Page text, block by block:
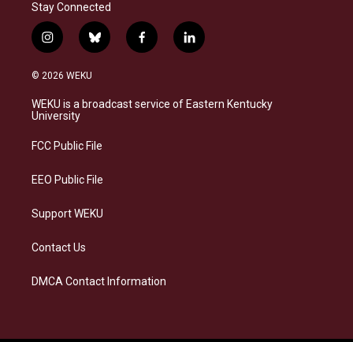
Stay Connected
i
n
s
a
g
a
b
l
s
k
f
a
b
o
l
i
e
d
© 2026 WEKU
WEKU is a broadcast service of Eastern Kentucky
University
FCC Public File
EEO Public File
Support WEKU
Contact Us
DMCA Contact Information